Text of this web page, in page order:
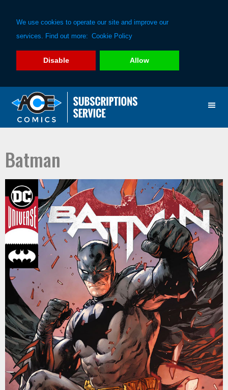
We use cookies to operate our site and improve our
services. Find out more: Cookie Policy
Disable Allow
primary
main
Batman